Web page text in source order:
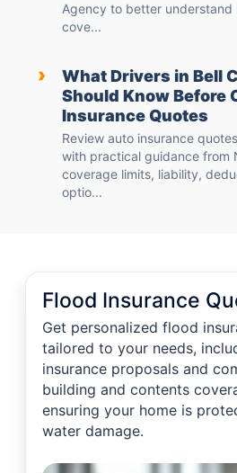
Agency to better understand
cove...
›
What Drivers in Bell
Should Know Before
Insurance Quotes
Review auto insurance
with practical guidance from
coverage limits, liability,
optio...
Flood Insurance
Get personalized flood
tailored to your needs,
insurance proposals and
building and contents
ensuring your home is
water damage.